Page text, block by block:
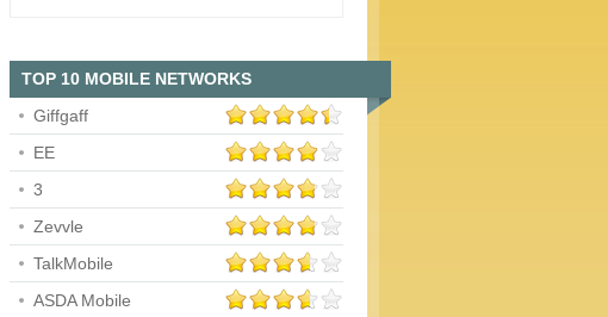
TOP 10 MOBILE NETWORKS
Giffgaff
EE
3
Zevvle
TalkMobile
ASDA Mobile